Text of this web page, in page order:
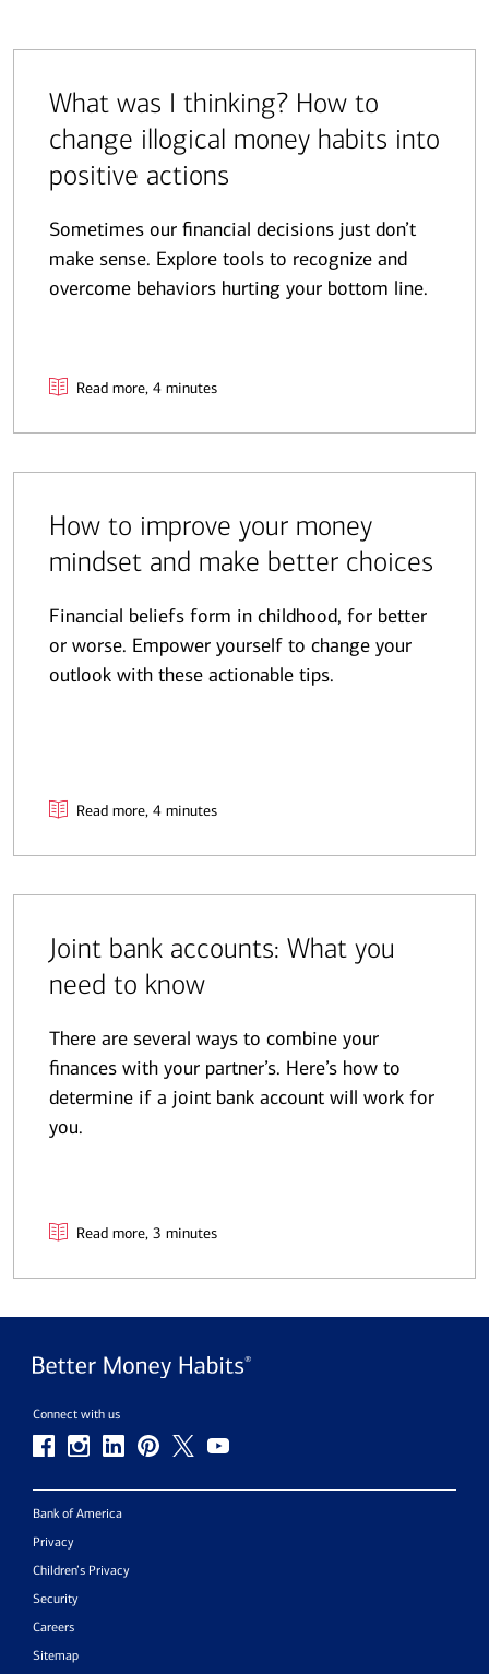
What was I thinking? How to
change illogical money habits into
positive actions
Sometimes our financial decisions just don’t
make sense. Explore tools to recognize and
overcome behaviors hurting your bottom line.
Read more, 4 minutes
How to improve your money
mindset and make better choices
Financial beliefs form in childhood, for better
or worse. Empower yourself to change your
outlook with these actionable tips.
Read more, 4 minutes
Joint bank accounts: What you
need to know
There are several ways to combine your
finances with your partner’s. Here’s how to
determine if a joint bank account will work for
you.
Read more, 3 minutes
Connect with us
Bank of America
Privacy
Children’s Privacy
Security
Careers
Sitemap